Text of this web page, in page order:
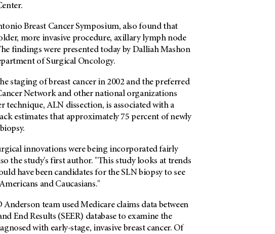
Breast Cancer Symposium, also found that
more invasive procedure, axillary lymph node
findings were presented today by Dalliah Mashon
of Surgical Oncology.
staging of breast cancer in 2002 and the preferred
Network and other national organizations
ALN dissection, is associated with a
estimates that approximately 75 percent of newly
innovations were being incorporated fairly
the study's first author. "This study looks at trends
have been candidates for the SLN biopsy to see
and Caucasians."
team used Medicare claims data between
End Results (SEER) database to examine the
with early-stage, invasive breast cancer. Of